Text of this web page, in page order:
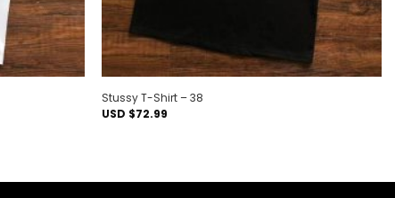
Stussy T-Shirt – 38
USD $72.99